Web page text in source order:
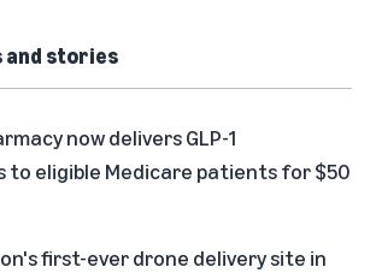
and stories
now delivers GLP-1
to eligible Medicare patients for $50
first-ever drone delivery site in